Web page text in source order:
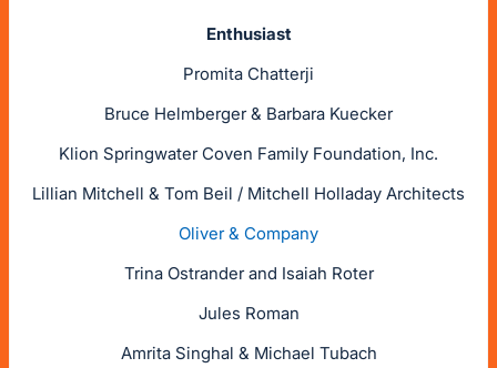
Enthusiast
Promita Chatterji
Bruce Helmberger & Barbara Kuecker
Klion Springwater Coven Family Foundation, Inc.
Lillian Mitchell & Tom Beil / Mitchell Holladay Architects
Oliver & Company
Trina Ostrander and Isaiah Roter
Jules Roman
Amrita Singhal & Michael Tubach